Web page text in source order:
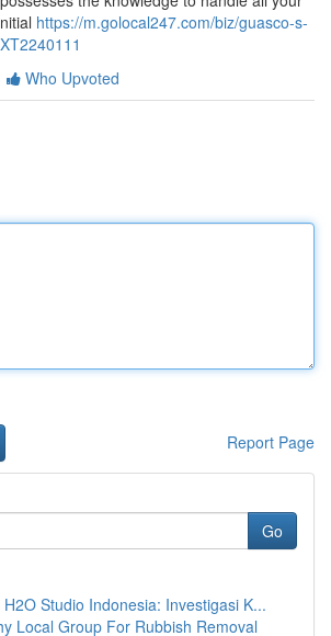
https://m.golocal247.com/biz/guasco-s-
Who Upvoted
Report Page
Go
Studio Indonesia: Investigasi K...
Local Group For Rubbish Removal